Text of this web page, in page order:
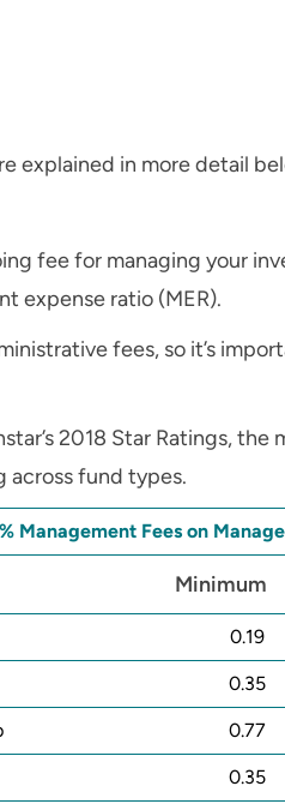
explained in more detail
fee for managing your
expense ratio (MER).
fees, so it’s
2018 Star Ratings,
across fund types.
% Management Fees on
Minimum
0.19
0.35
0.77
0.35